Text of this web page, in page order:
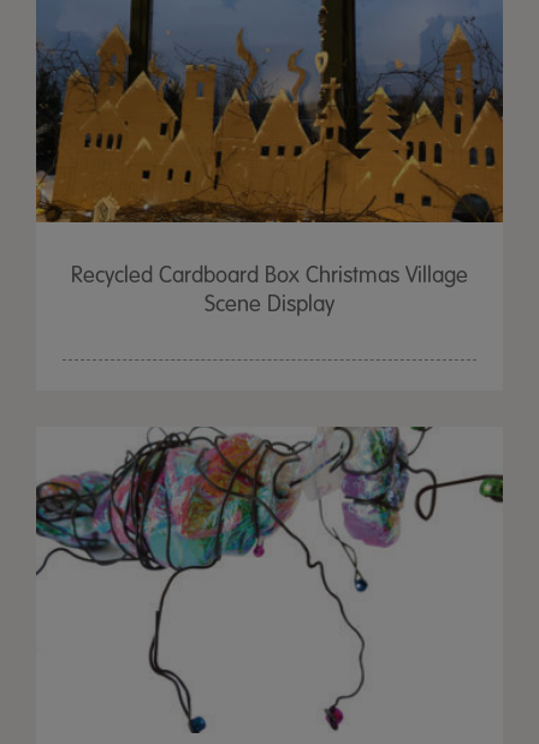
Recycled Cardboard Box Christmas Village
Scene Display